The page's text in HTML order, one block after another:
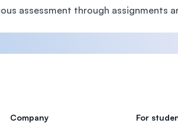
assessment through assignments
Company For